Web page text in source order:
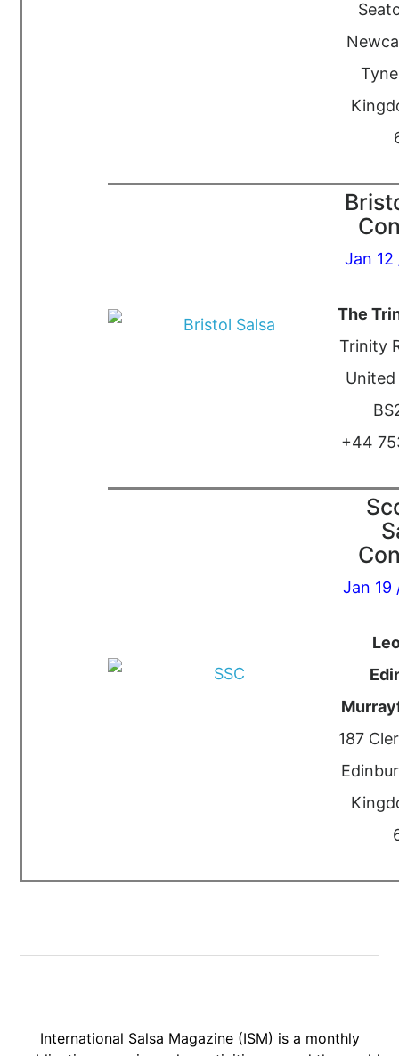
Jan 12
The
Trinity
+44
Jan 19
187
International Salsa Magazine (ISM) is a monthly